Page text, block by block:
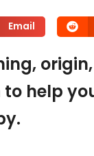
Email
origin,
help